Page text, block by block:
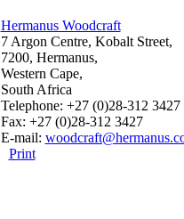
Hermanus Woodcraft
7 Argon Centre, Kobalt Street,
7200, Hermanus,
Western Cape,
South Africa
Telephone: +27 (0)28-312 3427
Fax: +27 (0)28-312 3427
E-mail:
Print